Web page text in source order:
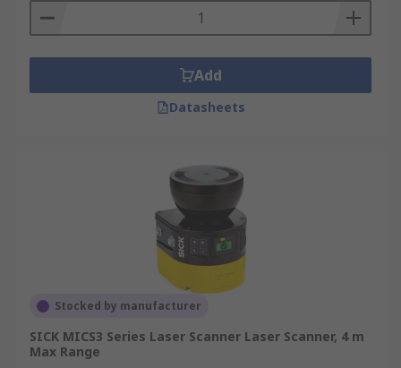
Add
Datasheets
Stocked by manufacturer
SICK MICS3 Series Laser Scanner Laser Scanner, 4 m
Max Range